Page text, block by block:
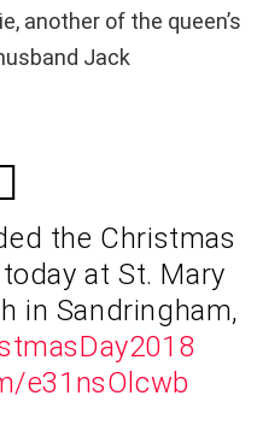
another of the queen’s
Jack
the Christmas
at St. Mary
in Sandringham,
e31nsOlcwb